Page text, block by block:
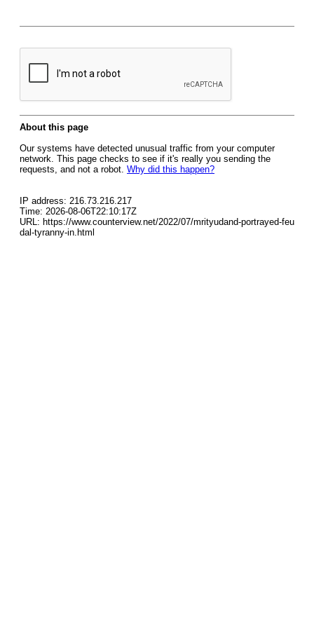
About this page
Our systems have detected unusual traffic from your computer
network. This page checks to see if it's really you sending the
requests, and not a robot. Why did this happen?
IP address: 216.73.216.217
Time: 2026-08-06T22:10:17Z
URL: https://www.counterview.net/2022/07/mrityudand-portrayed-feu
dal-tyranny-in.html